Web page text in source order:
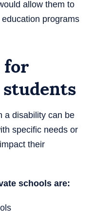
allow them to
programs
for
a disability can be
specific needs or
their
schools are: